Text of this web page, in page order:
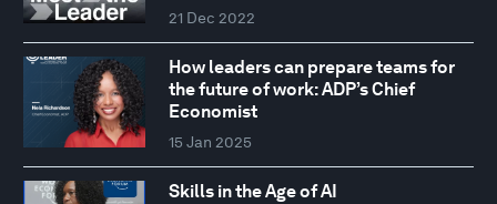
21 Dec 2022
How leaders can prepare teams for
the future of work: ADP’s Chief
Economist
15 Jan 2025
Skills in the Age of AI